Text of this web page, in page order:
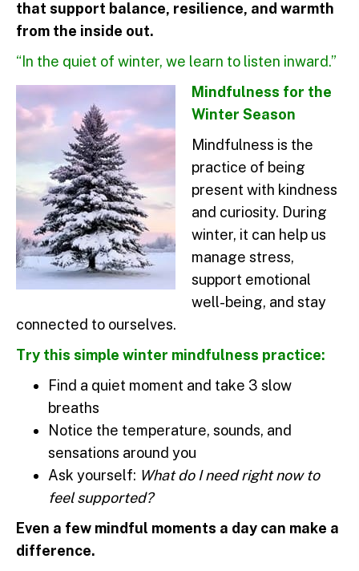
that support balance, resilience, and warmth
from the inside out.
“In the quiet of winter, we learn to listen inward.”
Mindfulness for the
Winter Season
Mindfulness is the
practice of being
present with kindness
and curiosity. During
winter, it can help us
manage stress,
support emotional
well-being, and stay
connected to ourselves.
Try this simple winter mindfulness practice:
Find a quiet moment and take 3 slow
breaths
Notice the temperature, sounds, and
sensations around you
Ask yourself: What do I need right now to
feel supported?
Even a few mindful moments a day can make a
difference.